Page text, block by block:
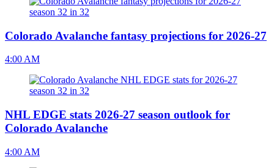
Colorado Avalanche fantasy projections for 2026-27
4:00 AM
NHL EDGE stats 2026-27 season outlook for
Colorado Avalanche
4:00 AM